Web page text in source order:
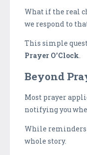
What if the real
we respond to
This simple
Prayer O’Clock.
Beyond
Most prayer
notifying you
While reminders
whole story.